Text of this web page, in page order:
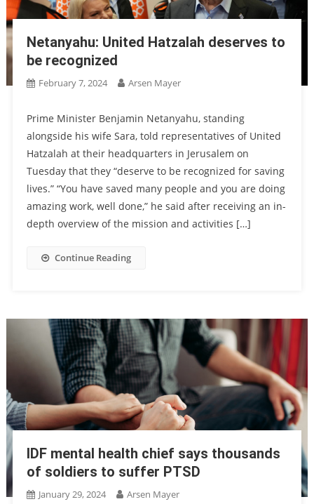
Netanyahu: United Hatzalah deserves to
be recognized
February 7, 2024 Arsen Mayer
Prime Minister Benjamin Netanyahu, standing
alongside his wife Sara, told representatives of United
Hatzalah at their headquarters in Jerusalem on
Tuesday that they “deserve to be recognized for saving
lives.” “You have saved many people and you are doing
amazing work, well done,” he said after receiving an in-
depth overview of the mission and activities […]
Continue Reading
IDF mental health chief says thousands
of soldiers to suffer PTSD
January 29, 2024 Arsen Mayer